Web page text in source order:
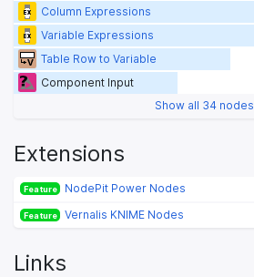
Column Expressions
Variable Expressions
Table Row to Variable
Component Input
Show all 34 nodes
Extensions
Feature NodePit Power Nodes
Feature Vernalis KNIME Nodes
Links